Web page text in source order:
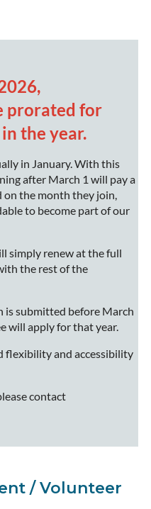
prorated for
the year.
in January. With this
after March 1 will pay a
on the month they join,
to become part of our
simply renew at the full
the rest of the
is submitted before March
will apply for that year.
flexibility and accessibility
contact
/ Volunteer